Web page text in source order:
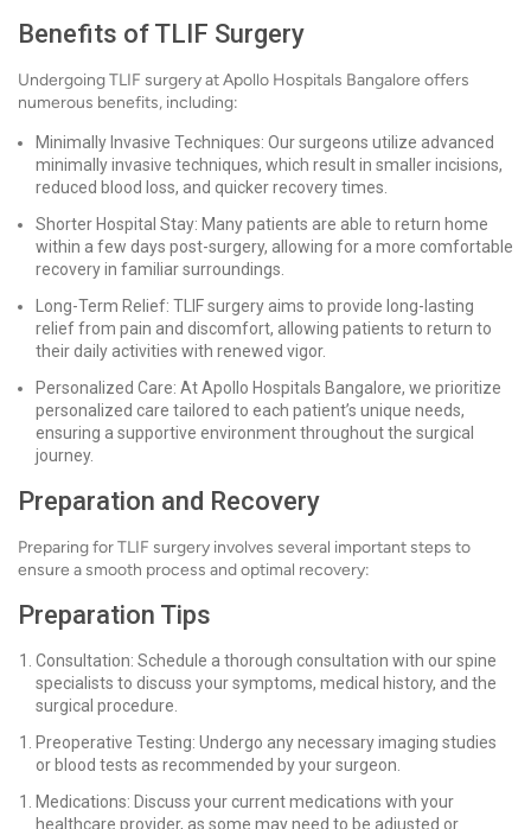
Benefits of TLIF Surgery
Undergoing TLIF surgery at Apollo Hospitals Bangalore offers
numerous benefits, including:
Minimally Invasive Techniques: Our surgeons utilize advanced
minimally invasive techniques, which result in smaller incisions,
reduced blood loss, and quicker recovery times.
Shorter Hospital Stay: Many patients are able to return home
within a few days post-surgery, allowing for a more comfortable
recovery in familiar surroundings.
Long-Term Relief: TLIF surgery aims to provide long-lasting
relief from pain and discomfort, allowing patients to return to
their daily activities with renewed vigor.
Personalized Care: At Apollo Hospitals Bangalore, we prioritize
personalized care tailored to each patient’s unique needs,
ensuring a supportive environment throughout the surgical
journey.
Preparation and Recovery
Preparing for TLIF surgery involves several important steps to
ensure a smooth process and optimal recovery:
Preparation Tips
Consultation: Schedule a thorough consultation with our spine
specialists to discuss your symptoms, medical history, and the
surgical procedure.
Preoperative Testing: Undergo any necessary imaging studies
or blood tests as recommended by your surgeon.
Medications: Discuss your current medications with your
healthcare provider, as some may need to be adjusted or